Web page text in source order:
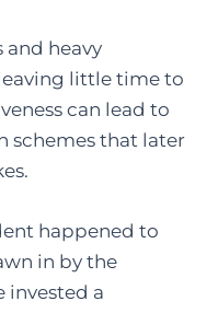
and heavy
little time to
can lead to
schemes that later
happened to
in by the
invested a